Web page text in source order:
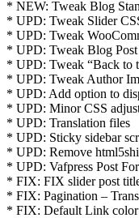
* NEW: Tweak Blog
* UPD: Tweak Slider
* UPD: Tweak
* UPD: Tweak Blog
* UPD: Tweak “Back to
* UPD: Tweak Author
* UPD: Add option to
* UPD: Minor CSS
* UPD: Translation files
* UPD: Sticky sidebar
* UPD: Remove
* UPD: Vafpress Post
* FIX: FIX slider post
* FIX: Pagination –
* FIX: Default Link color